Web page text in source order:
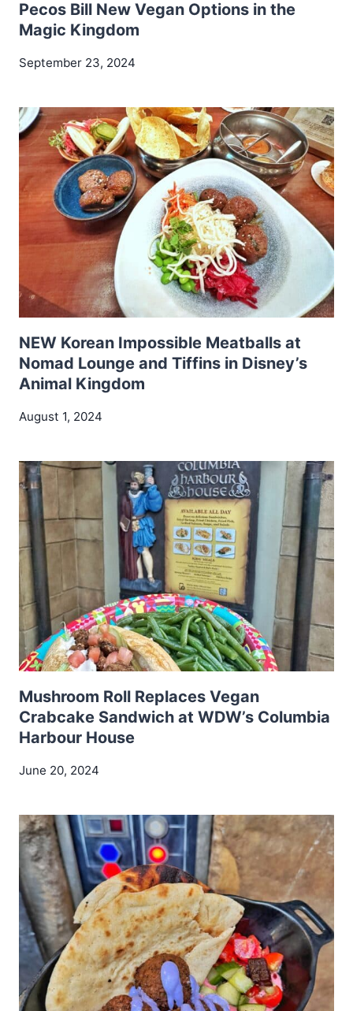
Pecos Bill New Vegan Options in the
Magic Kingdom
September 23, 2024
NEW Korean Impossible Meatballs at
Nomad Lounge and Tiffins in Disney’s
Animal Kingdom
August 1, 2024
Mushroom Roll Replaces Vegan
Crabcake Sandwich at WDW’s Columbia
Harbour House
June 20, 2024